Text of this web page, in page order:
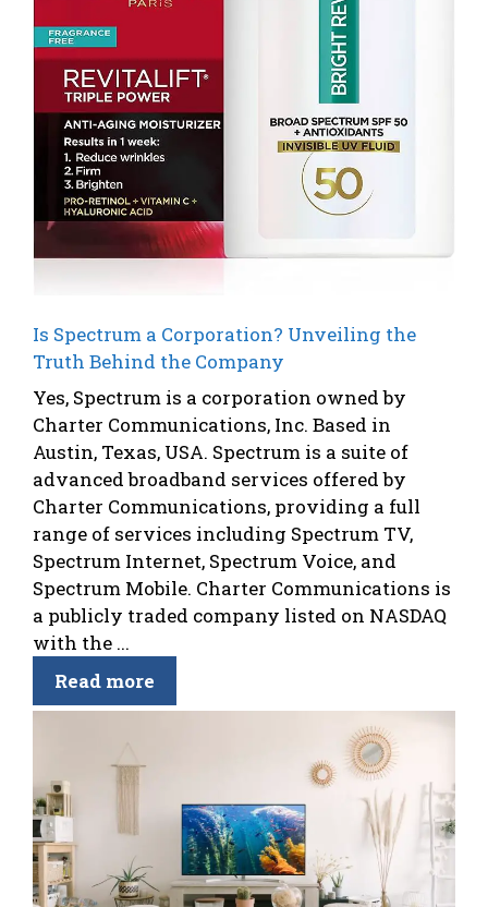
Is Spectrum a Corporation? Unveiling the
Truth Behind the Company
Yes, Spectrum is a corporation owned by
Charter Communications, Inc. Based in
Austin, Texas, USA. Spectrum is a suite of
advanced broadband services offered by
Charter Communications, providing a full
range of services including Spectrum TV,
Spectrum Internet, Spectrum Voice, and
Spectrum Mobile. Charter Communications is
a publicly traded company listed on NASDAQ
with the ...
Read more